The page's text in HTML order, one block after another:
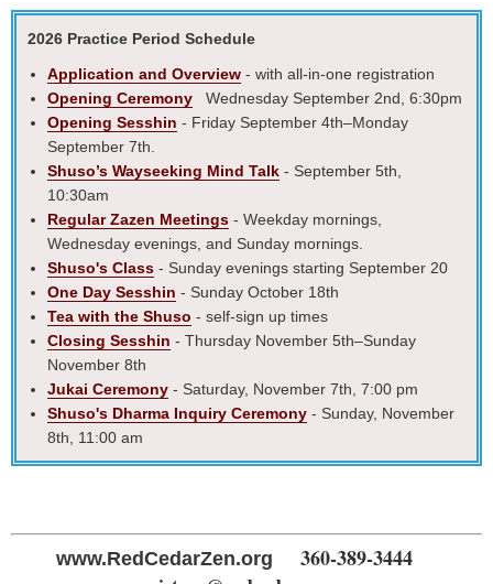
2026 Practice Period Schedule
Application and Overview - with all-in-one registration
Opening Ceremony Wednesday September 2nd, 6:30pm
Opening Sesshin - Friday September 4th–Monday
September 7th.
Shuso’s Wayseeking Mind Talk - September 5th,
10:30am
Regular Zazen Meetings - Weekday mornings,
Wednesday evenings, and Sunday mornings.
Shuso's Class - Sunday evenings starting September 20
One Day Sesshin - Sunday October 18th
Tea with the Shuso - self-sign up times
Closing Sesshin - Thursday November 5th–Sunday
November 8th
Jukai Ceremony - Saturday, November 7th, 7:00 pm
Shuso's Dharma Inquiry Ceremony - Sunday, November
8th, 11:00 am
www.RedCedarZen.org
360-389-3444